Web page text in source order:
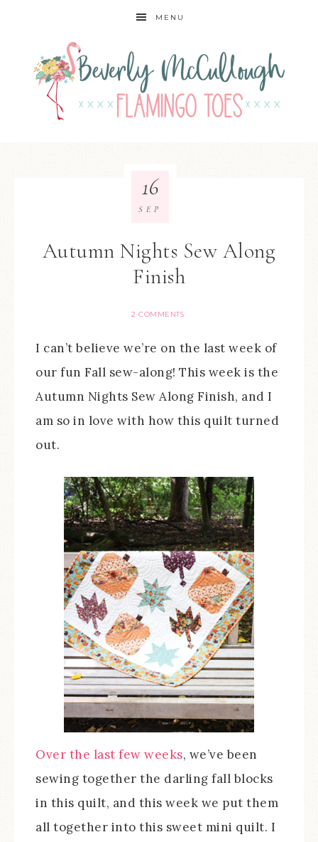
MENU
Autumn Nights Sew Along
Finish
2 COMMENTS
16
SEP
I can’t believe we’re on the last week of
our fun Fall sew-along! This week is the
Autumn Nights Sew Along Finish, and I
am so in love with how this quilt turned
out.
Over the last few weeks, we’ve been
sewing together the darling fall blocks
in this quilt, and this week we put them
all together into this sweet mini quilt. I